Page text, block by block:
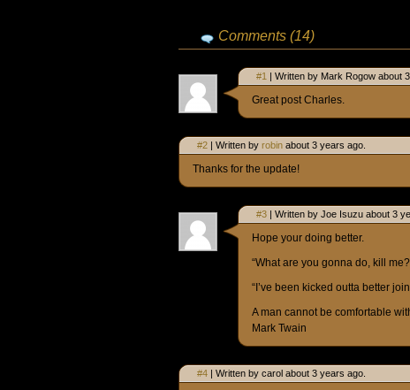
Comments (14)
#1 | Written by Mark Rogow about
Great post Charles.
#2 | Written by robin about 3 years ago.
Thanks for the update!
#3 | Written by Joe Isuzu about 3
Hope your doing better.
“What are you gonna do, kill
“I’ve been kicked outta better
A man cannot be comfortable
Mark Twain
#4 | Written by carol about 3 years ago.